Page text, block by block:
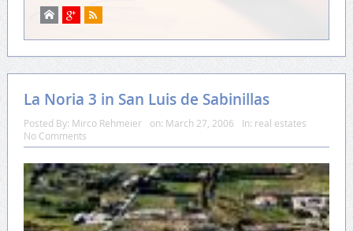
La Noria 3 in San Luis de Sabinillas
Posted By: Mirco Rehmeier on: March 27, 2006 In: real estates
No Comments